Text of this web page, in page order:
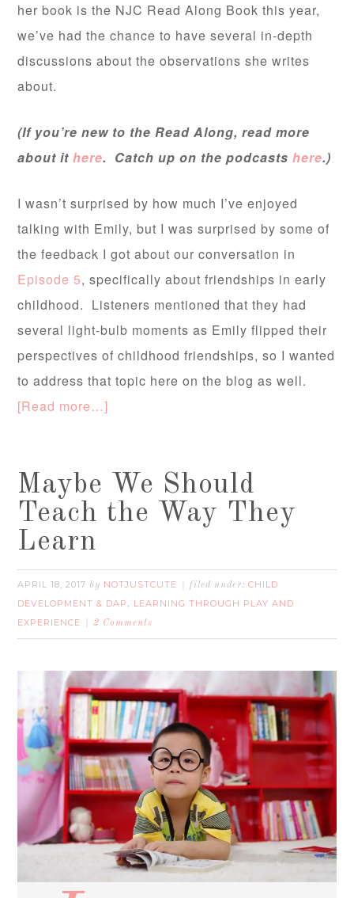
her book is the NJC Read Along Book this year,
we’ve had the chance to have several in-depth
discussions about the observations she writes
about.
(If you’re new to the Read Along, read more
about ithere. Catch up on the podcastshere.)
I wasn’t surprised by how much I’ve enjoyed
talking with Emily, but I was surprised by some of
the feedback I got about our conversation in
Episode 5, specifically about friendships in early
childhood. Listeners mentioned that they had
several light-bulb moments as Emily flipped their
perspectives of childhood friendships, so I wanted
to address that topic here on the blog as well.
[Read more…]
Maybe We Should
Teach the Way They
Learn
APRIL 18, 2017 by NOTJUSTCUTE filed under:CHILD
DEVELOPMENT & DAP , LEARNING THROUGH PLAY AND
EXPERIENCE
2 Comments